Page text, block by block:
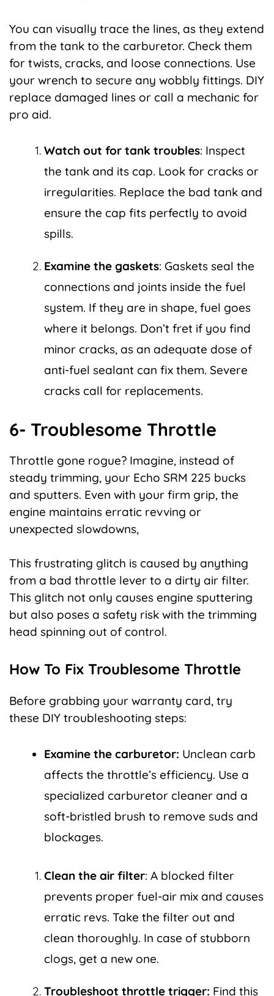
You can visually trace the lines, as they extend
from the tank to the carburetor. Check them
for twists, cracks, and loose connections. Use
your wrench to secure any wobbly fittings. DIY
replace damaged lines or call a mechanic for
pro aid.
Watch out for tank troubles: Inspect
the tank and its cap. Look for cracks or
irregularities. Replace the bad tank and
ensure the cap fits perfectly to avoid
spills.
Examine the gaskets: Gaskets seal the
connections and joints inside the fuel
system. If they are in shape, fuel goes
where it belongs. Don’t fret if you find
minor cracks, as an adequate dose of
anti-fuel sealant can fix them. Severe
cracks call for replacements.
6- Troublesome Throttle
Throttle gone rogue? Imagine, instead of
steady trimming, your Echo SRM 225 bucks
and sputters. Even with your firm grip, the
engine maintains erratic revving or
unexpected slowdowns,
This frustrating glitch is caused by anything
from a bad throttle lever to a dirty air filter.
This glitch not only causes engine sputtering
but also poses a safety risk with the trimming
head spinning out of control.
How To Fix Troublesome Throttle
Before grabbing your warranty card, try
these DIY troubleshooting steps:
Examine the carburetor: Unclean carb
affects the throttle’s efficiency. Use a
specialized carburetor cleaner and a
soft-bristled brush to remove suds and
blockages.
Clean the air filter: A blocked filter
prevents proper fuel-air mix and causes
erratic revs. Take the filter out and
clean thoroughly. In case of stubborn
clogs, get a new one.
Troubleshoot throttle trigger: Find this